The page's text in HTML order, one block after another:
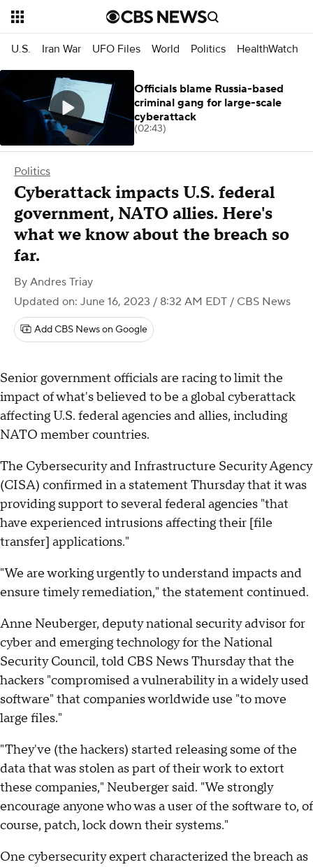
U.S. Iran War UFO Files World Politics HealthWatch
Politics
Cyberattack impacts U.S. federal
government, NATO allies. Here's
what we know about the breach so
far.
By Andres Triay
Updated on: June 16, 2023 / 8:32 AM EDT / CBS News
Add CBS News on Google
Senior government officials are racing to limit the
impact of what's believed to be a global cyberattack
affecting U.S. federal agencies and allies, including
NATO member countries.
The Cybersecurity and Infrastructure Security Agency
(CISA) confirmed in a statement Thursday that it was
providing support to several federal agencies "that
have experienced intrusions affecting their [file
transfer] applications."
"We are working urgently to understand impacts and
ensure timely remediation," the statement continued.
Anne Neuberger, deputy national security advisor for
cyber and emerging technology for the National
Security Council, told CBS News Thursday that the
hackers "compromised a vulnerability in a widely used
software" that companies worldwide use "to move
large files."
"They've (the hackers) started releasing some of the
data that was stolen as part of their work to extort
these companies," Neuberger said. "We strongly
encourage anyone who was a user of the software to, of
course, patch, lock down their systems."
One cybersecurity expert characterized the breach as
Officials blame Russia-based
criminal gang for large-scale
cyberattack
(02:43)